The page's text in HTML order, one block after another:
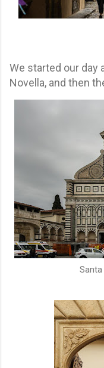
We started our day
Novella, and then